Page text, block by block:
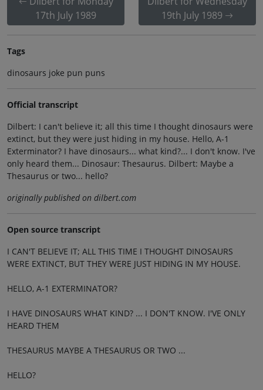
17th July 1989
19th July 1989
Tags
dinosaurs joke pun puns
Official transcript
Dilbert: I can't believe it; all this time I thought dinosaurs were
extinct, but they were just hiding in my house. Hello, A-1
Exterminator? I have dinosaurs... what kind?... I don't know. I've
only heard them... Dinosaur: Thesaurus. Dilbert: Maybe a
Thesaurus or two... hello?
originally published on dilbert.com
Open source transcript
I CAN'T BELIEVE IT; ALL THIS TIME I THOUGHT DINOSAURS
WERE EXTINCT, BUT THEY WERE JUST HIDING IN MY HOUSE.
HELLO, A-1 EXTERMINATOR?
I HAVE DINOSAURS WHAT KIND? ... I DON'T KNOW. I'VE ONLY
HEARD THEM
THESAURUS MAYBE A THESAURUS OR TWO ...
HELLO?